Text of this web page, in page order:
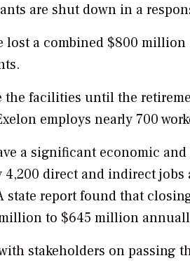
are shut down in a
a combined $800
the facilities until the
employs nearly 700
a significant economic
direct and indirect
report found that
to $645 million
stakeholders on passing